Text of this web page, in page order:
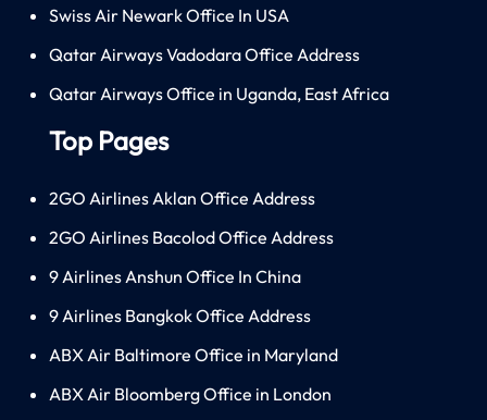
Swiss Air Newark Office In USA
Qatar Airways Vadodara Office Address
Qatar Airways Office in Uganda, East Africa
Top Pages
2GO Airlines Aklan Office Address
2GO Airlines Bacolod Office Address
9 Airlines Anshun Office In China
9 Airlines Bangkok Office Address
ABX Air Baltimore Office in Maryland
ABX Air Bloomberg Office in London